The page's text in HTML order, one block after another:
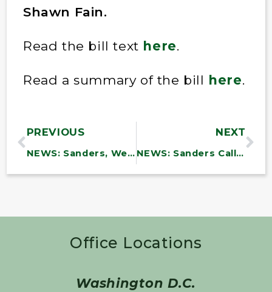
Shawn Fain.
Read the bill text here.
Read a summary of the bill here.
PREVIOUS
NEWS: Sanders, Welch, Van Hollen Issue Statement of Solidarity with MK Ayman Odeh Following Expulsion Efforts from the Israeli Parliament
NEXT
NEWS: Sanders Calls for Fair Wages, Automation Protections for Fenway Park Workers
Office Locations
Washington D.C.